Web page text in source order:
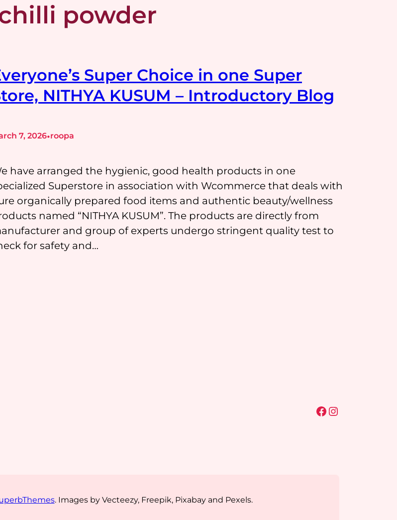
powder
Super Choice in one Super
NITHYA KUSUM – Introductory Blog
7, 2026•roopa
have arranged the hygienic, good health products in one
Superstore in association with Wcommerce that deals with
organically prepared food items and authentic beauty/wellness
named “NITHYA KUSUM”. The products are directly from
and group of experts undergo stringent quality test to
for safety and…
Facebook Instagram
. Images by Vecteezy, Freepik, Pixabay and Pexels.